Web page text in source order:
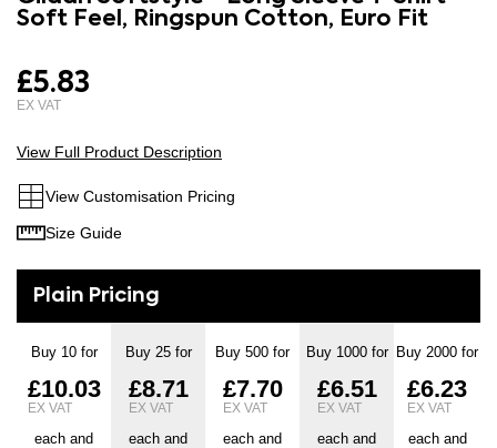
images
the
the
images
Soft Feel, Ringspun Cotton, Euro Fit
£5.83
View Full Product Description
View Customisation Pricing
Size Guide
Buy 10 for
£10.03
each and
Buy 25 for
£8.71
each and
Buy 500 for
£7.70
each and
Buy 1000 for
£6.51
each and
Buy 2000 for
£6.23
each and